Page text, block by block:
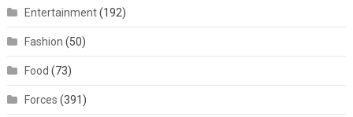
Entertainment(192)
Fashion (50)
Food (73)
Forces (391)